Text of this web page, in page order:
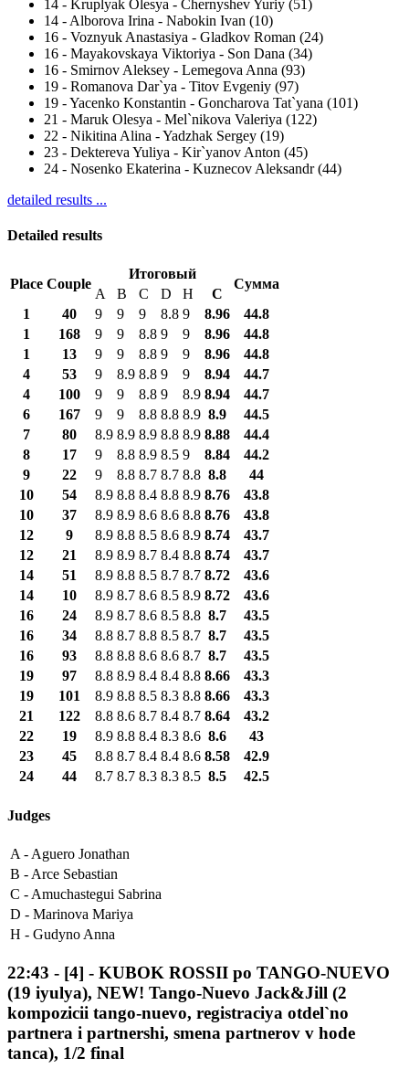
14 - Kruplyak Olesya - Chernyshev Yuriy (51)
14 - Alborova Irina - Nabokin Ivan (10)
16 - Voznyuk Anastasiya - Gladkov Roman (24)
16 - Mayakovskaya Viktoriya - Son Dana (34)
16 - Smirnov Aleksey - Lemegova Anna (93)
19 - Romanova Dar`ya - Titov Evgeniy (97)
19 -Yacenko Konstantin - Goncharova Tat`yana (101)
21 - Maruk Olesya - Mel`nikova Valeriya (122)
22 - Nikitina Alina - Yadzhak Sergey (19)
23 - Dektereva Yuliya - Kir`yanov Anton (45)
24 - Nosenko Ekaterina - Kuznecov Aleksandr (44)
detailed results ...
Detailed results
Place Couple
Итоговый
Сумма
A B C D H
С
1
40 9 9 9 8.8 9 8.96
44.8
1
168 9 9 8.8 9 9 8.96
44.8
1
13 9 9 8.8 9 9 8.96
44.8
4
53 9 8.9 8.8 9 9 8.94
44.7
4
100 9 9 8.8 9 8.9 8.94
44.7
6
167 9 9 8.8 8.8 8.9 8.9
44.5
7
80 8.9 8.9 8.9 8.8 8.9 8.88
44.4
8
17 9 8.8 8.9 8.5 9 8.84
44.2
9
22 9 8.8 8.7 8.7 8.8 8.8
44
10
54 8.9 8.8 8.4 8.8 8.9 8.76
43.8
10
37 8.9 8.9 8.6 8.6 8.8 8.76
43.8
12
9 8.9 8.8 8.5 8.6 8.9 8.74
43.7
12
21 8.9 8.9 8.7 8.4 8.8 8.74
43.7
14
51 8.9 8.8 8.5 8.7 8.7 8.72
43.6
14
10 8.9 8.7 8.6 8.5 8.9 8.72
43.6
16
24 8.9 8.7 8.6 8.5 8.8 8.7
43.5
16
34 8.8 8.7 8.8 8.5 8.7 8.7
43.5
16
93 8.8 8.8 8.6 8.6 8.7 8.7
43.5
19
97 8.8 8.9 8.4 8.4 8.8 8.66
43.3
19
101 8.9 8.8 8.5 8.3 8.8 8.66
43.3
21
122 8.8 8.6 8.7 8.4 8.7 8.64
43.2
22
19 8.9 8.8 8.4 8.3 8.6 8.6
43
23
45 8.8 8.7 8.4 8.4 8.6 8.58
42.9
24
44 8.7 8.7 8.3 8.3 8.5 8.5 42.5
Judges
A - Aguero Jonathan
B - Arce Sebastian
C - Amuchastegui Sabrina
D - Marinova Mariya
H - Gudyno Anna
22:43 - [4] - KUBOK ROSSII po TANGO-NUEVO
(19 iyulya), NEW! Tango-Nuevo Jack&Jill (2
kompozicii tango-nuevo, registraciya otdel`no
partnera i partnershi, smena partnerov v hode
tanca), 1/2 final